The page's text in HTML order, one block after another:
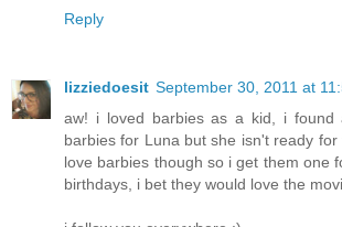
Reply
lizziedoesit September 30, 2011 at
aw! i loved barbies as a kid, i found
barbies for Luna but she isn't ready
love barbies though so i get them one
birthdays, i bet they would love the